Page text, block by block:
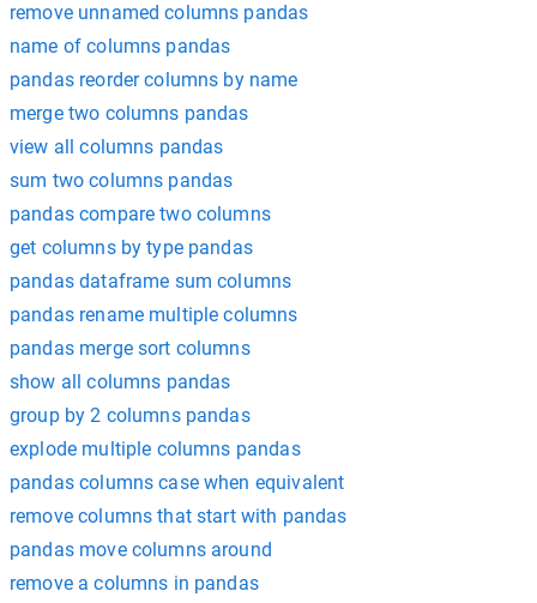
remove unnamed columns pandas
name of columns pandas
pandas reorder columns by name
merge two columns pandas
view all columns pandas
sum two columns pandas
pandas compare two columns
get columns by type pandas
pandas dataframe sum columns
pandas rename multiple columns
pandas merge sort columns
show all columns pandas
group by 2 columns pandas
explode multiple columns pandas
pandas columns case when equivalent
remove columns that start with pandas
pandas move columns around
remove a columns in pandas